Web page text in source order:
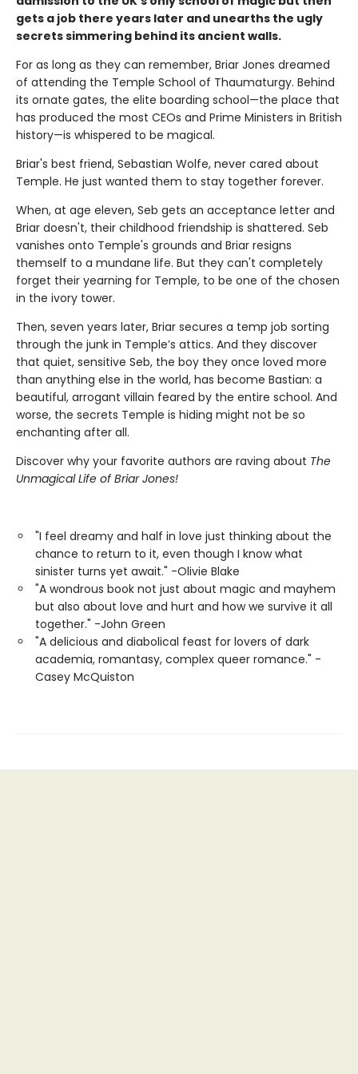
gets a job there years later and unearths the ugly
secrets simmering behind its ancient walls.
For as long as they can remember, Briar Jones dreamed
of attending the Temple School of Thaumaturgy. Behind
its ornate gates, the elite boarding school—the place that
has produced the most CEOs and Prime Ministers in British
history—is whispered to be magical.
Briar's best friend, Sebastian Wolfe, never cared about
Temple. He just wanted them to stay together forever.
When, at age eleven, Seb gets an acceptance letter and
Briar doesn't, their childhood friendship is shattered. Seb
vanishes onto Temple's grounds and Briar resigns
themself to a mundane life. But they can't completely
forget their yearning for Temple, to be one of the chosen
in the ivory tower.
Then, seven years later, Briar secures a temp job sorting
through the junk in Temple’s attics. And they discover
that quiet, sensitive Seb, the boy they once loved more
than anything else in the world, has become Bastian: a
beautiful, arrogant villain feared by the entire school. And
worse, the secrets Temple is hiding might not be so
enchanting after all.
Discover why your favorite authors are raving about The
Unmagical Life of Briar Jones!
"I feel dreamy and half in love just thinking about the
chance to return to it, even though I know what
sinister turns yet await." -Olivie Blake
"A wondrous book not just about magic and mayhem
but also about love and hurt and how we survive it all
together." -John Green
"A delicious and diabolical feast for lovers of dark
academia, romantasy, complex queer romance." -
Casey McQuiston